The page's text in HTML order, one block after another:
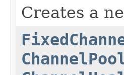
Creates a